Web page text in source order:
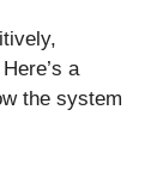
a
the system